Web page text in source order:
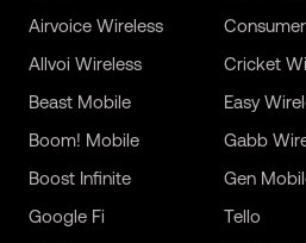
Airvoice Wireless
Allvoi Wireless
Beast Mobile
Boom! Mobile
Boost Infinite
Cricket
Easy
Gabb
Gen
Google Fi
Tello